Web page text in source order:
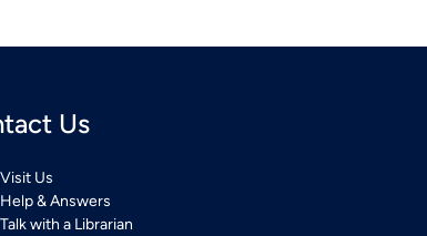
Us
Visit Us
Help & Answers
Talk with a Librarian